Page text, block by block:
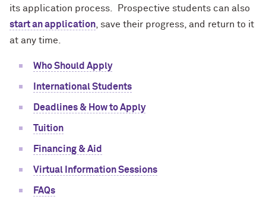
its application process. Prospective students can also
start an application , save their progress, and return to it
at any time.
Who Should Apply
International Students
Deadlines & How to Apply
Tuition
Financing & Aid
Virtual Information Sessions
FAQs